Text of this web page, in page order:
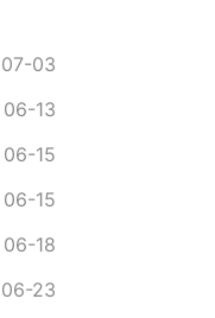
07-03
06-13
06-15
06-15
06-18
06-23